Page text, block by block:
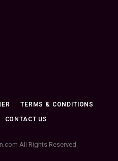
TERMS & CONDITIONS
CONTACT US
All Rights Reserved.